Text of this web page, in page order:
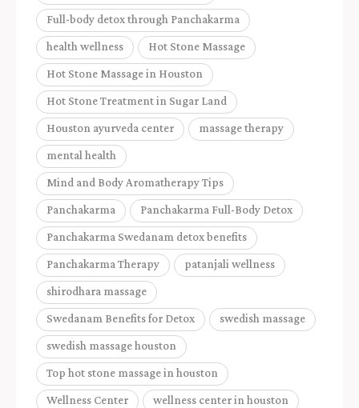
Full-body detox through Panchakarma
health wellness Hot Stone Massage
Hot Stone Massage in Houston
Hot Stone Treatment in Sugar Land
Houston ayurveda center massage therapy
mental health
Mind and Body Aromatherapy Tips
Panchakarma Panchakarma Full-Body Detox
Panchakarma Swedanam detox benefits
Panchakarma Therapy patanjali wellness
shirodhara massage
Swedanam Benefits for Detox swedish massage
swedish massage houston
Top hot stone massage in houston
Wellness Center wellness center in houston